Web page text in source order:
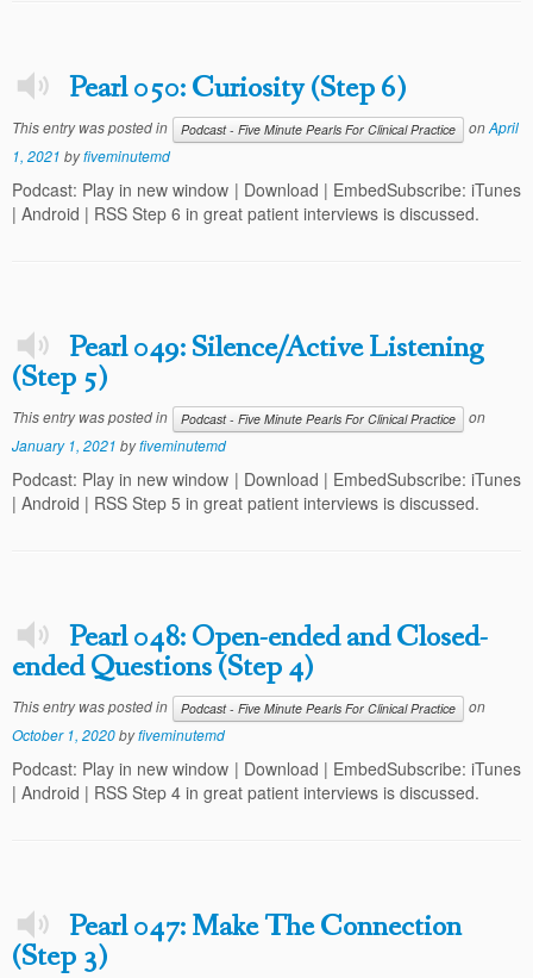
Pearl 050: Curiosity (Step 6)
This entry was posted in Podcast - Five Minute Pearls For Clinical Practice onApril
1, 2021 byfiveminutemd
Podcast: Play in new window | Download | EmbedSubscribe: iTunes
| Android | RSS Step 6 in great patient interviews is discussed.
Pearl 049: Silence/Active Listening
(Step 5)
This entry was posted in Podcast - Five Minute Pearls For Clinical Practice
on
January 1, 2021 byfiveminutemd
Podcast: Play in new window | Download | EmbedSubscribe: iTunes
| Android | RSS Step 5 in great patient interviews is discussed.
Pearl 048: Open-ended and Closed-
ended Questions (Step 4)
This entry was posted in Podcast - Five Minute Pearls For Clinical Practice
on
October 1, 2020byfiveminutemd
Podcast: Play in new window | Download | EmbedSubscribe: iTunes
| Android | RSS Step 4 in great patient interviews is discussed.
Pearl 047: Make The Connection
(Step 3)